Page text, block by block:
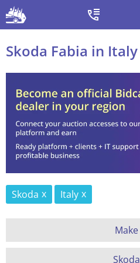
Skoda Fabia in Italy
Skoda Italy
Make
Skoda